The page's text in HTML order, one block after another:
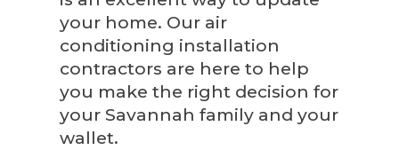
your home. Our air
conditioning installation
contractors are here to help
you make the right decision for
your Savannah family and your
wallet.